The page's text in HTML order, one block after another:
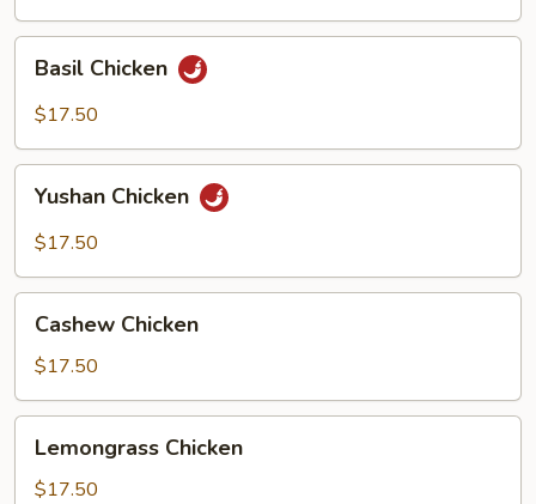
Chicken
Basil Chicken
$17.50
Chicken
Yushan Chicken
$17.50
Chicken
Cashew Chicken
$17.50
Chicken
Lemongrass Chicken
$17.50